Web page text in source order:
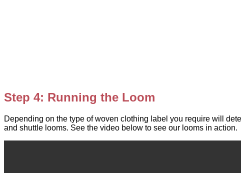
Step 4: Running the Loom
Depending on the type of woven clothing label you require will
and shuttle looms. See the video below to see our looms in action.